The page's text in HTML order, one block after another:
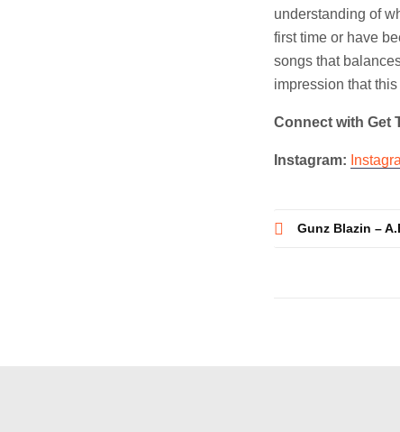
understanding of
first time or have
songs that
impression that
Connect with Get
Instagram:
Post
Gunz Blazin –